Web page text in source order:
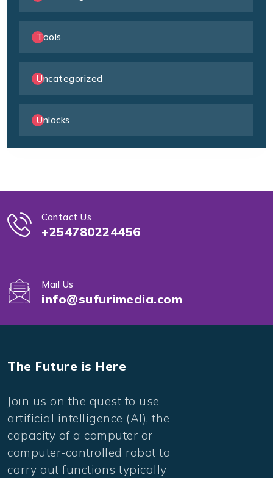
Tools
Uncategorized
Unlocks
Contact Us
+254780224456
Mail Us
info@sufurimedia.com
The Future is Here
Join us on the quest to use
artificial intelligence (AI), the
capacity of a computer or
computer-controlled robot to
carry out functions typically